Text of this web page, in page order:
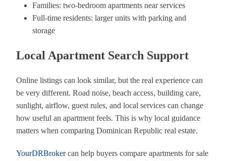
Families: two-bedroom apartments near services
Full-time residents: larger units with parking and
storage
Local Apartment Search Support
Online listings can look similar, but the real experience can
be very different. Road noise, beach access, building care,
sunlight, airflow, guest rules, and local services can change
how useful an apartment feels. This is why local guidance
matters when comparing Dominican Republic real estate.
YourDRBrokercan help buyers compare apartments for sale